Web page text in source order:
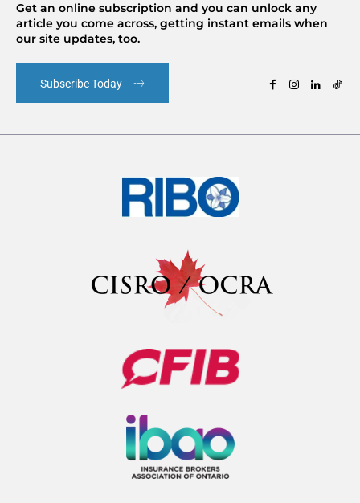
Get an online subscription and you can unlock any
article you come across, getting instant emails when
our site updates, too.
Subscribe Today